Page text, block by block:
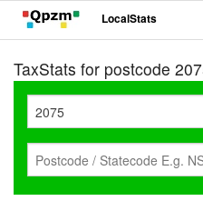
LocalStats
TaxStats for postcode